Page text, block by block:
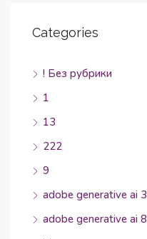
Categories
! Без рубрики
1
13
222
9
adobe generative ai 3
adobe generative ai 8